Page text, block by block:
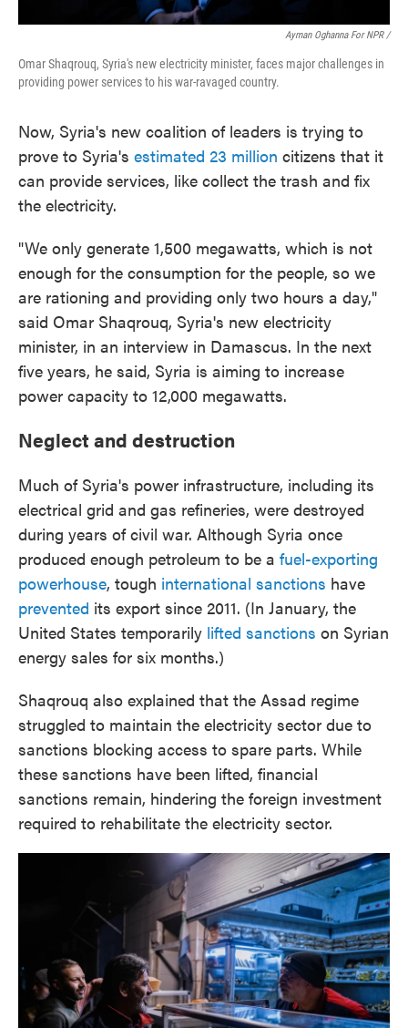
Ayman Oghanna For NPR /
Omar Shaqrouq, Syria's new electricity minister, faces major challenges in
providing power services to his war-ravaged country.
Now, Syria's new coalition of leaders is trying to
prove to Syria's estimated 23 million citizens that it
can provide services, like collect the trash and fix
the electricity.
"We only generate 1,500 megawatts, which is not
enough for the consumption for the people, so we
are rationing and providing only two hours a day,"
said Omar Shaqrouq, Syria's new electricity
minister, in an interview in Damascus. In the next
five years, he said, Syria is aiming to increase
power capacity to 12,000 megawatts.
Neglect and destruction
Much of Syria's power infrastructure, including its
electrical grid and gas refineries, were destroyed
during years of civil war. Although Syria once
produced enough petroleum to be a fuel-exporting
powerhouse, tough international sanctions have
prevented its export since 2011. (In January, the
United States temporarily lifted sanctions on Syrian
energy sales for six months.)
Shaqrouq also explained that the Assad regime
struggled to maintain the electricity sector due to
sanctions blocking access to spare parts. While
these sanctions have been lifted, financial
sanctions remain, hindering the foreign investment
required to rehabilitate the electricity sector.